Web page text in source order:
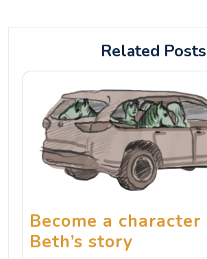
Related Posts
Become a character
Beth’s story